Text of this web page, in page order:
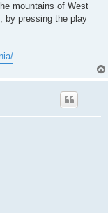
mountains of West
by pressing the play